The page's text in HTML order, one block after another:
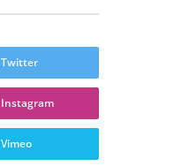
Twitter
Instagram
Vimeo